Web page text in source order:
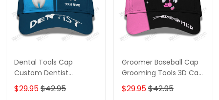
Dental Tools Cap
Custom Dentist
Baseball Cap Tooth 3D
Classic Cap
$29.95$42.95
Groomer Baseball Cap
Grooming Tools 3D Cap
Dog Groomer Classic
Cap
$29.95$42.95